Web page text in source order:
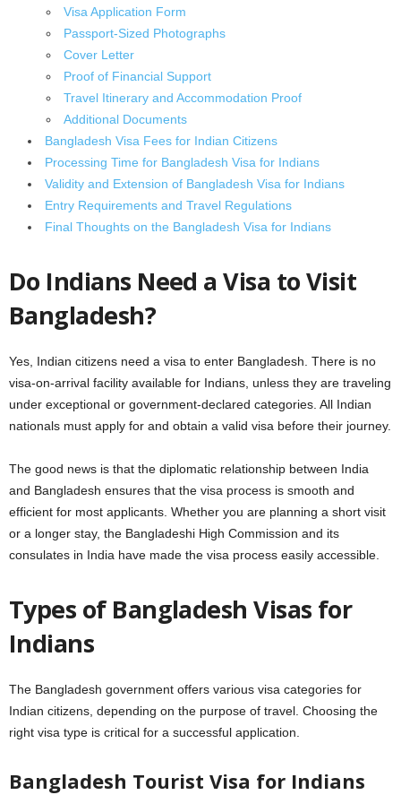
Visa Application Form
Passport-Sized Photographs
Cover Letter
Proof of Financial Support
Travel Itinerary and Accommodation Proof
Additional Documents
Bangladesh Visa Fees for Indian Citizens
Processing Time for Bangladesh Visa for Indians
Validity and Extension of Bangladesh Visa for Indians
Entry Requirements and Travel Regulations
Final Thoughts on the Bangladesh Visa for Indians
Do Indians Need a Visa to Visit
Bangladesh?
Yes, Indian citizens need a visa to enter Bangladesh. There is no
visa-on-arrival facility available for Indians, unless they are traveling
under exceptional or government-declared categories. All Indian
nationals must apply for and obtain a valid visa before their journey.
The good news is that the diplomatic relationship between India
and Bangladesh ensures that the visa process is smooth and
efficient for most applicants. Whether you are planning a short visit
or a longer stay, the Bangladeshi High Commission and its
consulates in India have made the visa process easily accessible.
Types of Bangladesh Visas for
Indians
The Bangladesh government offers various visa categories for
Indian citizens, depending on the purpose of travel. Choosing the
right visa type is critical for a successful application.
Bangladesh Tourist Visa for Indians